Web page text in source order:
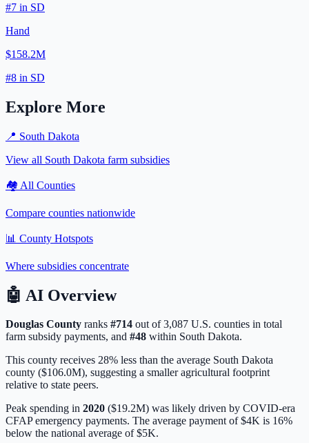
#7 in SD
Hand
$158.2M
#8 in SD
Explore More
📍 South Dakota
View all South Dakota farm subsidies
🏘️ All Counties
Compare counties nationwide
📊 County Hotspots
Where subsidies concentrate
🤖 AI Overview
Douglas County ranks #714 out of3,087 U.S. counties in total
farm subsidy payments, and #48 within South Dakota.
This county receives 28% less than the average South Dakota
county ($106.0M), suggesting a smaller agricultural footprint
relative to state peers.
Peak spending in 2020 ($19.2M) was likely driven by COVID-era
CFAP emergency payments. The average payment of$4K is 16%
below the national average of$5K.